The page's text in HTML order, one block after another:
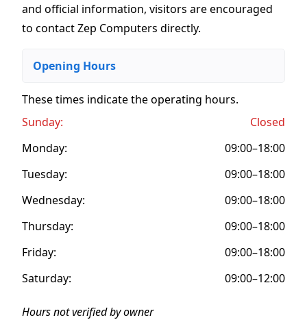
and official information, visitors are encouraged
to contact Zep Computers directly.
Opening Hours
These times indicate the operating hours.
Sunday:
Closed
Monday:
09:00–18:00
Tuesday:
09:00–18:00
Wednesday:
09:00–18:00
Thursday:
09:00–18:00
Friday:
09:00–18:00
Saturday:
09:00–12:00
Hours not verified by owner